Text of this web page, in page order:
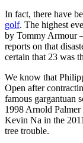
In fact, there have
golf. The highest
by Tommy Armour
reports on that
certain that 23 was
We know that
Open after
famous gargantuan
1998 Arnold
Kevin Na in the
tree trouble.